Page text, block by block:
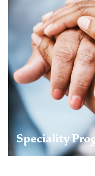
Speciality
Aviation
Railroad Workers
Healthcare
Veterans & Military
Legal & Business
Young Adults
Chronic Pain
Learn more